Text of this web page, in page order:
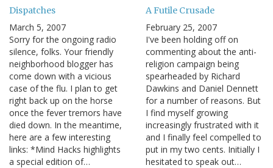
Dispatches
March 5, 2007
Sorry for the ongoing radio
silence, folks. Your friendly
neighborhood blogger has
come down with a vicious
case of the flu. I plan to get
right back up on the horse
once the fever tremors have
died down. In the meantime,
here are a few interesting
links: *Mind Hacks highlights
a special edition of…
A Futile Crusade
February 25, 2007
I've been holding off on
commenting about the anti-
religion campaign being
spearheaded by Richard
Dawkins and Daniel Dennett
for a number of reasons. But
I find myself growing
increasingly frustrated with it
and I finally feel compelled to
put in my two cents. Initially I
hesitated to speak out…